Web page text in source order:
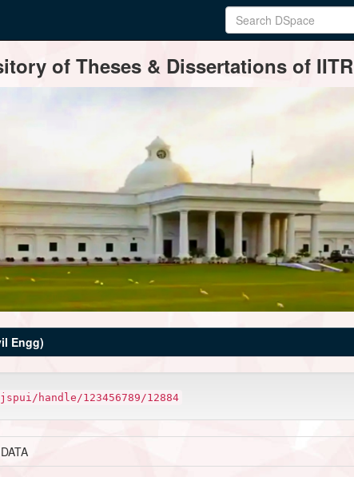
of Theses & Dissertations of IITR
Engg)
handle/123456789/12884